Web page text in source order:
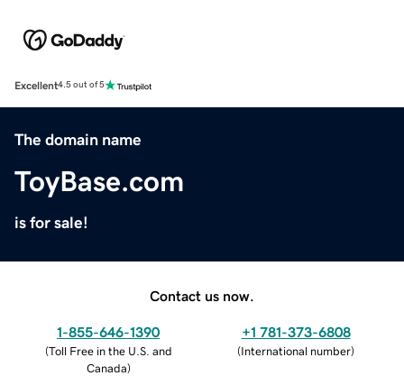
Excellent4.5 out of 5
The domain name
ToyBase.com
is for sale!
Contact us now.
1-855-646-1390
(Toll Free in the U.S. and
Canada)
+1 781-373-6808
(International number)